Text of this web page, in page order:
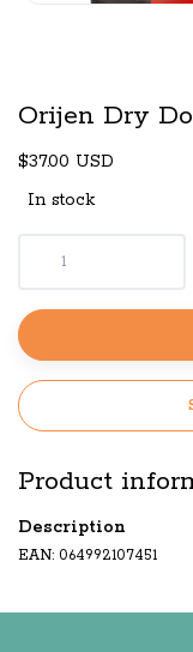
Orijen Dry
$37.00 USD
In stock
Product
Description
EAN: 064992107451